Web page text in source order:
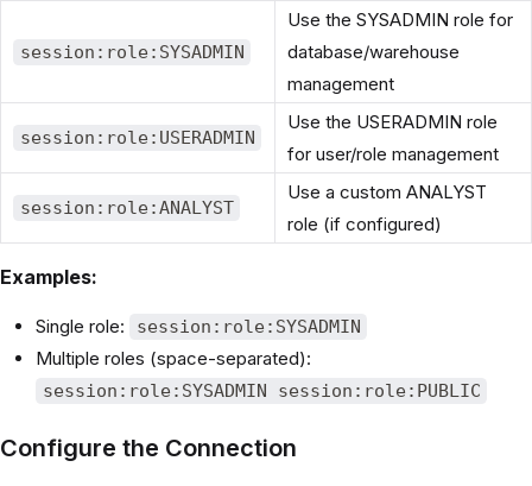
session:role:SYSADMIN
Use the SYSADMIN role for
database/warehouse
management
session:role:USERADMIN
Use the USERADMIN role
for user/role management
session:role:ANALYST
Use a custom ANALYST
role (if configured)
Examples:
Single role: session:role:SYSADMIN
Multiple roles (space-separated):
session:role:SYSADMIN session:role:PUBLIC
Configure the Connection